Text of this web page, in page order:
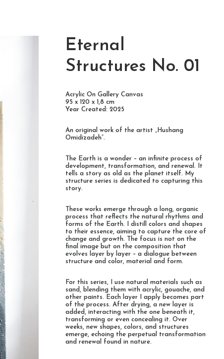
Eternal
Structures No. 01
Acrylic On Gallery Canvas
95 x 120 x 1,8 cm
Year Created: 2025
An original work of the artist „Hushang
Omidizadeh“.
The Earth is a wonder – an infinite process of
development, transformation, and renewal. It
tells a story as old as the planet itself. My
structure series is dedicated to capturing this
story.
These works emerge through a long, organic
process that reflects the natural rhythms and
forms of the Earth. I distill colors and shapes
to their essence, aiming to capture the core of
change and growth. The focus is not on the
final image but on the composition that
evolves layer by layer – a dialogue between
structure and color, material and form.
For this series, I use natural materials such as
sand, blending them with acrylic, gouache, and
other paints. Each layer I apply becomes part
of the process. After drying, a new layer is
added, interacting with the one beneath it,
transforming or even concealing it. Over
weeks, new shapes, colors, and structures
emerge, echoing the perpetual transformation
and renewal found in nature.